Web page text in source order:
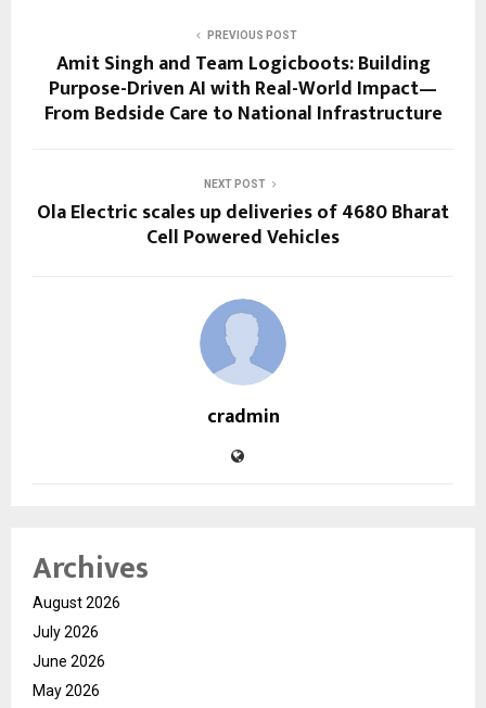
PREVIOUS POST
Amit Singh and Team Logicboots: Building
Purpose-Driven AI with Real-World Impact—
From Bedside Care to National Infrastructure
NEXT POST
Ola Electric scales up deliveries of 4680 Bharat
Cell Powered Vehicles
cradmin
Archives
August 2026
July 2026
June 2026
May 2026